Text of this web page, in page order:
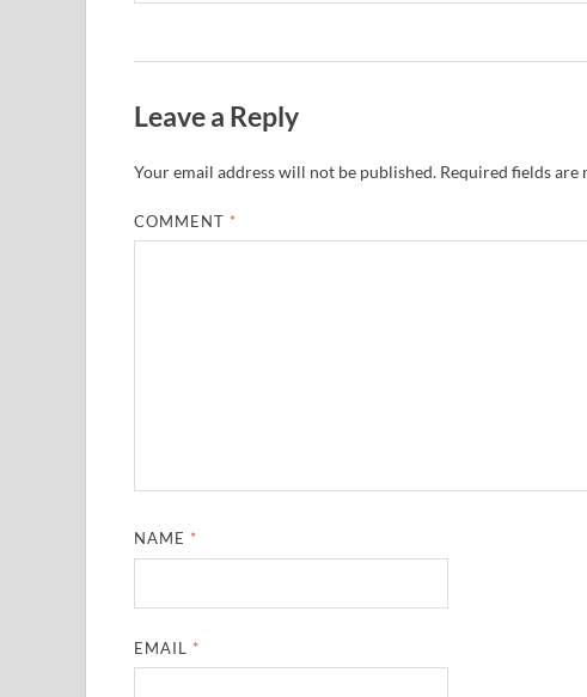
Leave a Reply
Your email address will not be published. Required fields are
COMMENT *
NAME *
EMAIL *